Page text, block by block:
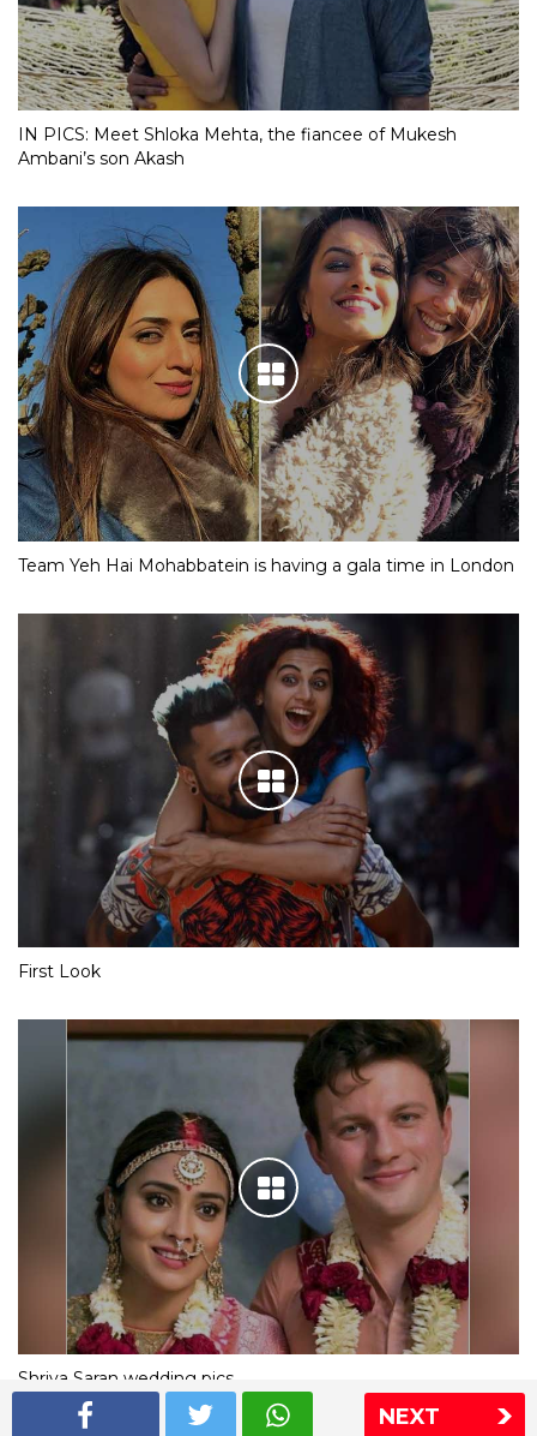
NEXT
IN PICS: Meet Shloka Mehta, the fiancee of Mukesh
Ambani’s son Akash
Team Yeh Hai Mohabbatein is having a gala time in London
First Look
Shriya Saran wedding pics